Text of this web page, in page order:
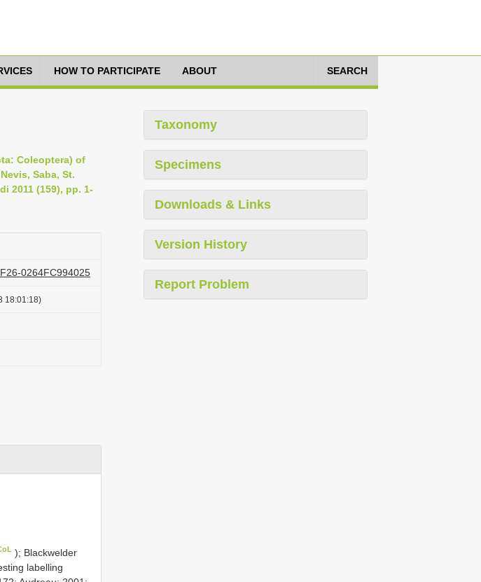
HOW TO PARTICIPATE ABOUT SEARCH
Coleoptera) of
Saba, St.
2011 (159), pp. 1-
0264FC994025
18:01:18)
); Blackwelder
labelling
Taxonomy
Specimens
Downloads & Links
Version History
Report Problem